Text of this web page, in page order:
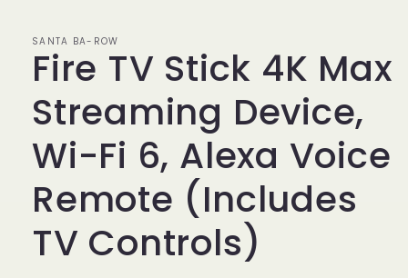
SANTA BA-ROW
Fire TV Stick 4K Max
Streaming Device,
Wi-Fi 6, Alexa Voice
Remote (Includes
TV Controls)